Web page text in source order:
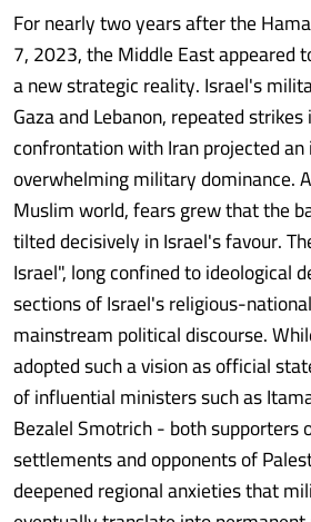
For nearly two years after the
7, 2023, the Middle East appeared
a new strategic reality. Israel's
Gaza and Lebanon, repeated
confrontation with Iran projected
overwhelming military dominance.
Muslim world, fears grew that the
tilted decisively in Israel's favour.
Israel", long confined to ideological
sections of Israel's religious-
mainstream political discourse.
adopted such a vision as official
of influential ministers such as
Bezalel Smotrich - both supporters
settlements and opponents of
deepened regional anxieties that